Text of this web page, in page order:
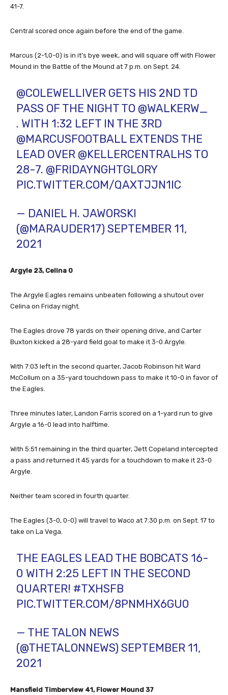
41-7.
Central scored once again before the end of the game.
Marcus (2-1,0-0) is in it’s bye week, and will square off with Flower
Mound in the Battle of the Mound at 7 p.m. on Sept. 24.
@COLEWELLIVER GETS HIS 2ND TD
PASS OF THE NIGHT TO @WALKERW_
. WITH 1:32 LEFT IN THE 3RD
@MARCUSFOOTBALL EXTENDS THE
LEAD OVER @KELLERCENTRALHS TO
28-7. @FRIDAYNGHTGLORY
PIC.TWITTER.COM/QAXTJJN1IC
— DANIEL H. JAWORSKI
(@MARAUDER17)SEPTEMBER 11,
2021
Argyle 23, Celina 0
The Argyle Eagles remains unbeaten following a shutout over
Celina on Friday night.
The Eagles drove 78 yards on their opening drive, and Carter
Buxton kicked a 28-yard field goal to make it 3-0 Argyle.
With 7:03 left in the second quarter, Jacob Robinson hit Ward
McCollum on a 35-yard touchdown pass to make it 10-0 in favor of
the Eagles.
Three minutes later, Landon Farris scored on a 1-yard run to give
Argyle a 16-0 lead into halftime.
With 5:51 remaining in the third quarter, Jett Copeland intercepted
a pass and returned it 45 yards for a touchdown to make it 23-0
Argyle.
Neither team scored in fourth quarter.
The Eagles (3-0, 0-0) will travel to Waco at 7:30 p.m. on Sept. 17 to
take on La Vega.
THE EAGLES LEAD THE BOBCATS 16-
0 WITH 2:25 LEFT IN THE SECOND
QUARTER! #TXHSFB
PIC.TWITTER.COM/8PNMHX6GU0
— THE TALON NEWS
(@THETALONNEWS)SEPTEMBER 11,
2021
Mansfield Timberview 41, Flower Mound 37